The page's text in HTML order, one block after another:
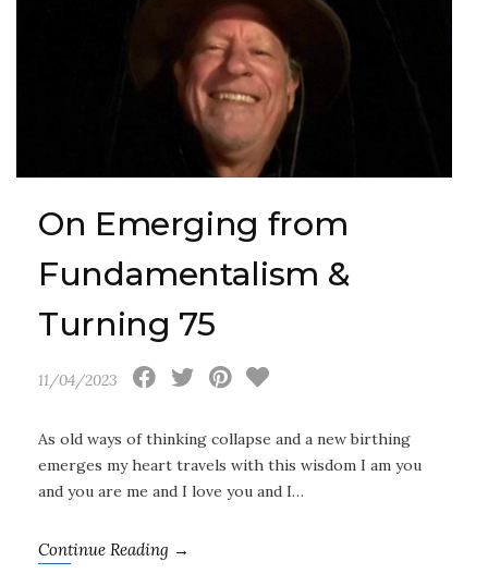
On Emerging from
Fundamentalism &
Turning 75
11/04/2023
As old ways of thinking collapse and a new birthing
emerges my heart travels with this wisdom I am you
and you are me and I love you and I…
Continue Reading →